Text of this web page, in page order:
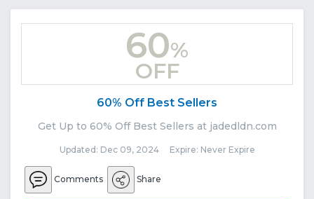
60%
OFF
60% Off Best Sellers
Get Up to 60% Off Best Sellers at jadedldn.com
Updated: Dec 09, 2024 Expire: Never Expire
Comments Share